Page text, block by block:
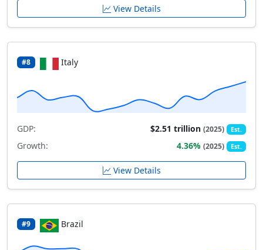
View Details
#8 Italy
GDP: $2.51 trillion(2025) Est.
Growth: 4.36%(2025) Est.
View Details
#9 Brazil